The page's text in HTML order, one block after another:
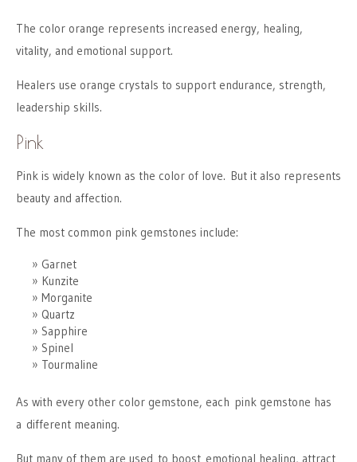
The color orange represents increased energy, healing,
vitality, and emotional support.
Healers use orange crystals to support endurance, strength,
leadership skills.
Pink
Pink is widely known as the color of love. But it also represents
beauty and affection.
The most common pink gemstones include:
Garnet
Kunzite
Morganite
Quartz
Sapphire
Spinel
Tourmaline
As with every other color gemstone, each pink gemstone has
a different meaning.
But many of them are used to boost emotional healing, attract